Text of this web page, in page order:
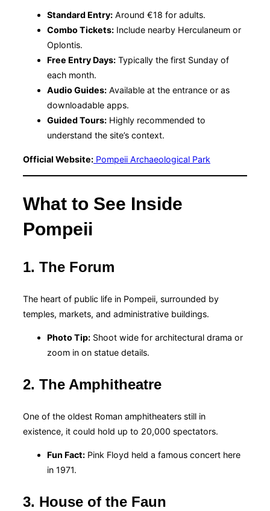
Standard Entry: Around €18 for adults.
Combo Tickets: Include nearby Herculaneum or
Oplontis.
Free Entry Days: Typically the first Sunday of
each month.
Audio Guides: Available at the entrance or as
downloadable apps.
Guided Tours: Highly recommended to
understand the site’s context.
Official Website: Pompeii Archaeological Park
What to See Inside
Pompeii
1. The Forum
The heart of public life in Pompeii, surrounded by
temples, markets, and administrative buildings.
Photo Tip: Shoot wide for architectural drama or
zoom in on statue details.
2. The Amphitheatre
One of the oldest Roman amphitheaters still in
existence, it could hold up to 20,000 spectators.
Fun Fact: Pink Floyd held a famous concert here
in 1971.
3. House of the Faun